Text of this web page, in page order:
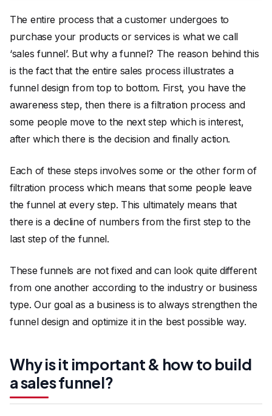
The entire process that a customer undergoes to
purchase your products or services is what we call
‘sales funnel’. But why a funnel? The reason behind this
is the fact that the entire sales process illustrates a
funnel design from top to bottom. First, you have the
awareness step, then there is a filtration process and
some people move to the next step which is interest,
after which there is the decision and finally action.
Each of these steps involves some or the other form of
filtration process which means that some people leave
the funnel at every step. This ultimately means that
there is a decline of numbers from the first step to the
last step of the funnel.
These funnels are not fixed and can look quite different
from one another according to the industry or business
type. Our goal as a business is to always strengthen the
funnel design and optimize it in the best possible way.
Why is it important & how to build
a sales funnel?